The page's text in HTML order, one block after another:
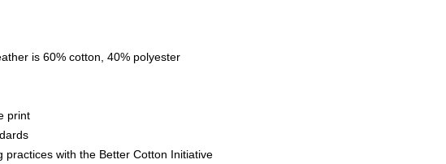
is 60% cotton, 40% polyester
print
with the Better Cotton Initiative